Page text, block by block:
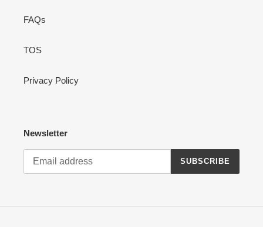
FAQs
TOS
Privacy Policy
Newsletter
SUBSCRIBE